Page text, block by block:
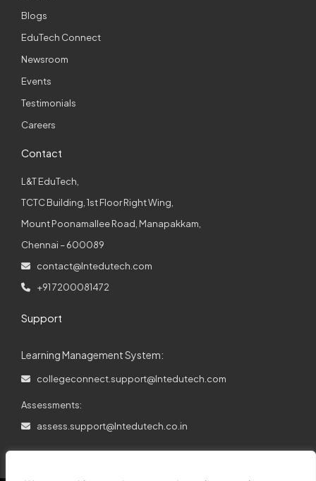
Blogs
EduTech Connect
Newsroom
Events
Testimonials
Careers
Contact
L&T EduTech,
TCTC Building, 1st Floor Right Wing,
Mount Poonamallee Road, Manapakkam,
Chennai – 600089
contact@lntedutech.com
+91 7200081472
Support
Learning Management System:
collegeconnect.support@lntedutech.com
Assessments:
assess.support@lntedutech.co.in